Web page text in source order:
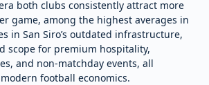
both clubs consistently attract more
game, among the highest averages in
in San Siro’s outdated infrastructure,
scope for premium hospitality,
and non-matchday events, all
football economics.